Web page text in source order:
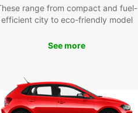
range from compact and fuel-
efficient city to eco-friendly model
See more